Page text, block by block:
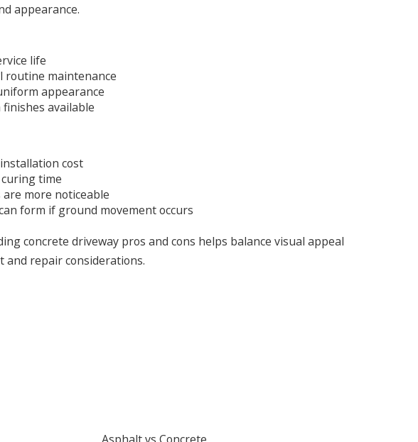
appearance.
life
routine maintenance
appearance
finishes available
cost
time
are more noticeable
form if ground movement occurs
concrete driveway pros and cons helps balance visual appeal
and repair considerations.